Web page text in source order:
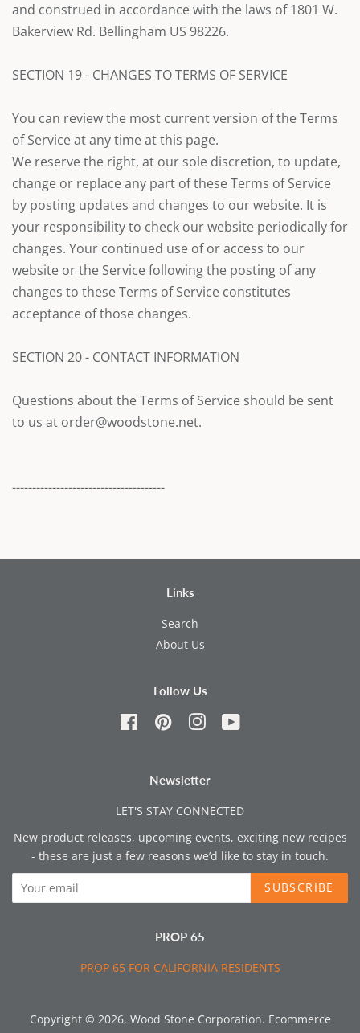
and construed in accordance with the laws of 1801 W.
Bakerview Rd. Bellingham US 98226.
SECTION 19 - CHANGES TO TERMS OF SERVICE
You can review the most current version of the Terms
of Service at any time at this page.
We reserve the right, at our sole discretion, to update,
change or replace any part of these Terms of Service
by posting updates and changes to our website. It is
your responsibility to check our website periodically for
changes. Your continued use of or access to our
website or the Service following the posting of any
changes to these Terms of Service constitutes
acceptance of those changes.
SECTION 20 - CONTACT INFORMATION
Questions about the Terms of Service should be sent
to us at order@woodstone.net.
--------------------------------------
Links
Search
About Us
Follow Us
FacebookPinterestInstagram
Newsletter
LET'S STAY CONNECTED
New product releases, upcoming events, exciting new recipes
- these are just a few reasons we’d like to stay in touch.
SUBSCRIBE
PROP 65
PROP 65 FOR CALIFORNIA RESIDENTS
Copyright © 2026, Wood Stone Corporation. Ecommerce